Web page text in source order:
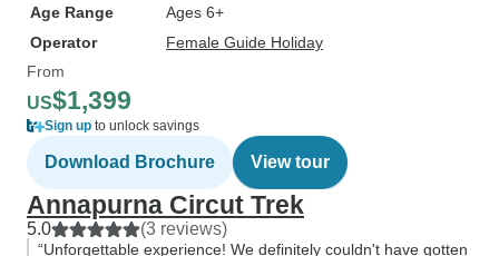
Age Range
Ages 6+
Operator
Female Guide Holiday
From
US$1,399
Sign up to unlock savings
Download Brochure View tour
Annapurna Circut Trek
5.0 (3 reviews)
“Unforgettable experience! We definitely couldn't have gotten